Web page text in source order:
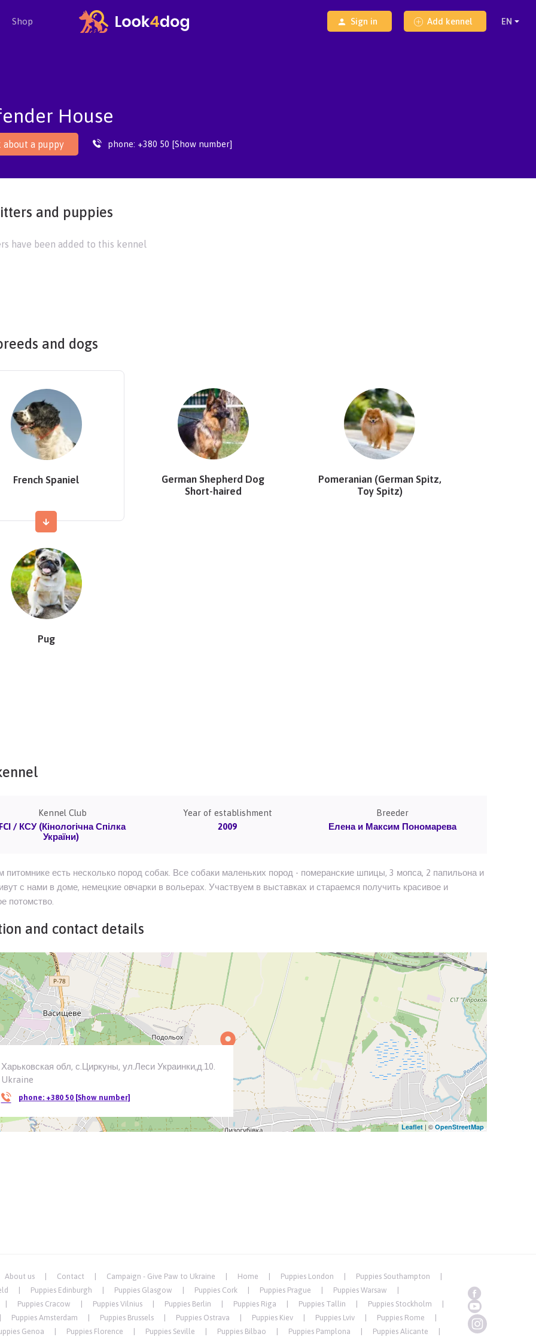
Shop Sign in Add kennel
House
about a puppy phone: +380 50 [Show number]
and puppies
have been added to this kennel
and dogs
French Spaniel
German Shepherd Dog
Short-haired
Pomeranian (German Spitz,
Toy Spitz)
Pug
Kennel Club
/ КСУ (Кінологічна Спілка
України)
Year of establishment
2009
Breeder
Елена и Максим Пономарева
питомнике есть несколько пород собак. Все собаки маленьких пород - померанские шпицы, 3 мопса, 2 папильона и
с нами в доме, немецкие овчарки в вольерах. Участвуем в выставках и стараемся получить красивое и
потомство.
and contact details
Харьковская обл, с.Циркуны, ул.Леси Украинки,д.10.
Ukraine
phone: +380 50 [Show number]
Leaflet | ©OpenStreetMap
About us Contact Campaign - Give Paw to Ukraine Home Puppies London
Puppies Southampton
Puppies Edinburgh Puppies Glasgow Puppies Cork Puppies Prague
Puppies Warsaw
Puppies Cracow
Puppies Vilnius Puppies Berlin Puppies Riga Puppies Tallin
Puppies Stockholm
Puppies Amsterdam
Puppies Brussels Puppies Ostrava Puppies Kiev Puppies Lviv
Puppies Rome
Genoa
Puppies Florence Puppies Seville Puppies Bilbao Puppies Pamplona Puppies Alicante